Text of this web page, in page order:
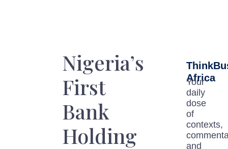
Nigeria’s
First
Bank
Holding
Africa
Your
daily
dose
of
contexts,
and